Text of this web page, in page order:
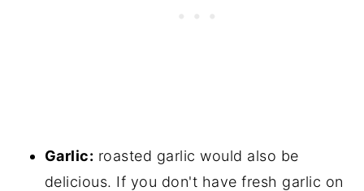
Garlic: roasted garlic would also be
delicious. If you don't have fresh garlic on